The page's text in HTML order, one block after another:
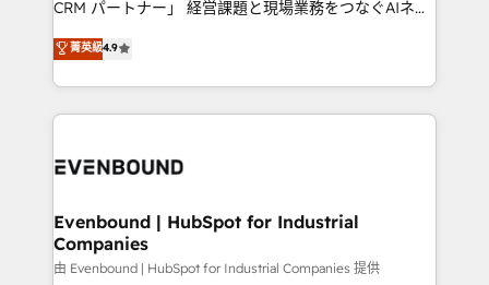
relationships. Your success is our success, and we’re
all in this together! From startup to enterprise, we’ll
what matters most: growing your business and
CRM パートナー」 経営課題と現場業務をつなぐAIネイ
ティブ・エージェンシーとして、HubSpot Eliteの実装
力で顧客フロント業務を再設計します。 💡 100inc は何
をする会社か？ HubSpotを共通基盤に、AIエージェン
トを組み込んだ顧客フロント業務（マーケティング・営
ィブ・エージェンシーです。事業部・グループ会社・部
を、CRMを軸とした全社共通基盤に再構築します。意
思決定者・PMO・現場担当者に並走します。 1️⃣
HubSpot導入・活用支援 顧客データの一元化から、
菁英級4.9
Evenbound | HubSpot for Industrial
Companies
由 Evenbound | HubSpot for Industrial Companies 提供